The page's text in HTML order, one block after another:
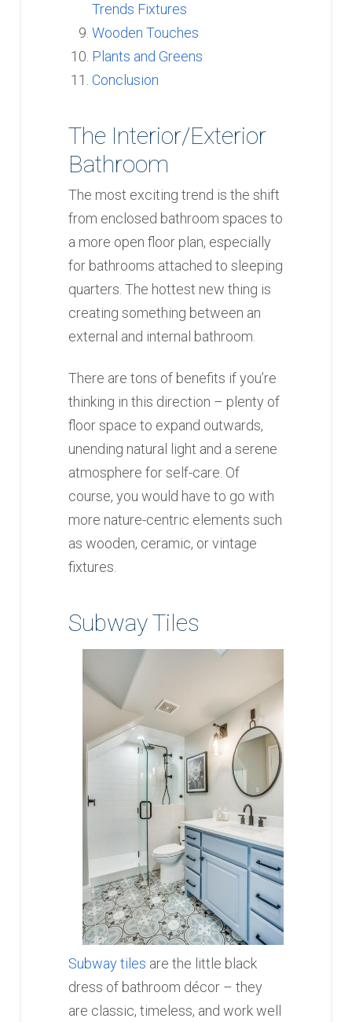
Trends Fixtures
Wooden Touches
Plants and Greens
Conclusion
The Interior/Exterior
Bathroom
The most exciting trend is the shift
from enclosed bathroom spaces to
a more open floor plan, especially
for bathrooms attached to sleeping
quarters. The hottest new thing is
creating something between an
external and internal bathroom.
There are tons of benefits if you’re
thinking in this direction – plenty of
floor space to expand outwards,
unending natural light and a serene
atmosphere for self-care. Of
course, you would have to go with
more nature-centric elements such
as wooden, ceramic, or vintage
fixtures.
Subway Tiles
Subway tiles are the little black
dress of bathroom décor – they
are classic, timeless, and work well